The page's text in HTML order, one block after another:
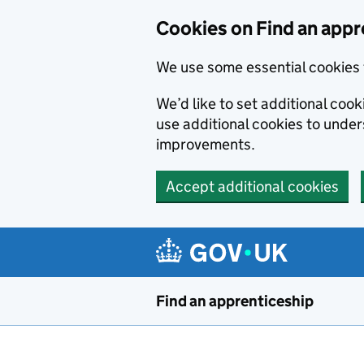
Cookies on Find an
We use some essential
We’d like to set additional
use additional cookies to
improvements.
Accept additional cookies
Find an apprenticeship